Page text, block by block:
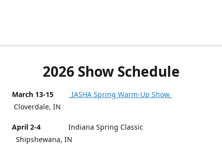
2026 Show Schedule
March 13-15
IASHA Spring Warm-Up Show
Cloverdale, IN
April 2-4
Indiana Spring Classic
Shipshewana, IN